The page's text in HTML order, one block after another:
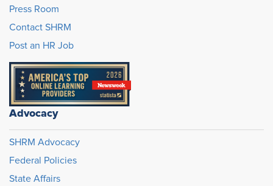
Press Room
Contact SHRM
Post an HR Job
Advocacy
SHRM Advocacy
Federal Policies
State Affairs